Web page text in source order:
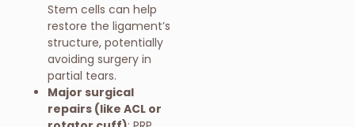
Stem cells can help
restore the ligament’s
structure, potentially
avoiding surgery in
partial tears.
Major surgical
repairs (like ACL or